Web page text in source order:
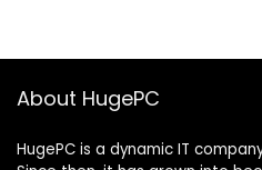
About HugePC
HugePC is a dynamic IT